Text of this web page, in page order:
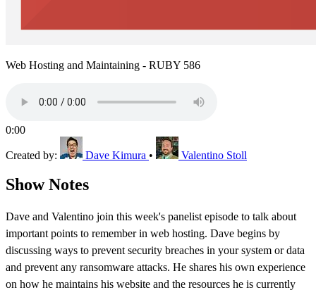
Web Hosting and Maintaining - RUBY 586
0:00
Created by: Dave Kimura • Valentino Stoll
Show Notes
Dave and Valentino join this week's panelist episode to talk about
important points to remember in web hosting. Dave begins by
discussing ways to prevent security breaches in your system or data
and prevent any ransomware attacks. He shares his own experience
on how he maintains his website and the resources he is currently